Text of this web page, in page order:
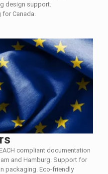
design support.
for Canada.
compliant documentation
and Hamburg. Support for
packaging. Eco-friendly